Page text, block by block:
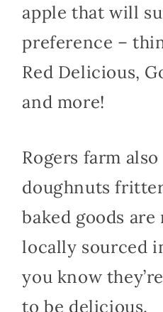
apple that will
preference –
Red Delicious,
and more!
Rogers farm
doughnuts
baked goods
locally sourced
you know
to be delicious.